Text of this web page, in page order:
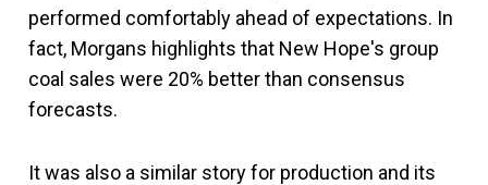
performed comfortably ahead of expectations. In
fact, Morgans highlights that New Hope's group
coal sales were 20% better than consensus
forecasts.
It was also a similar story for production and its